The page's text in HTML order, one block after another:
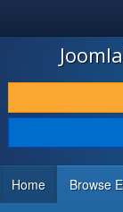
JOOMLA!
DOWNLOAD &
DISCOVER & LEARN
DEVELOPER
Home Browse